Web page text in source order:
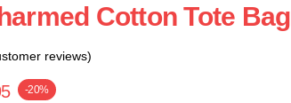
Cotton Tote Bag
reviews)
-20%